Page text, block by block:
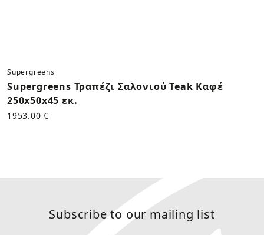
Supergreens
Supergreens Τραπέζι Σαλονιού Teak Καφέ
250x50x45 εκ.
1953.00 €
Subscribe to our mailing list